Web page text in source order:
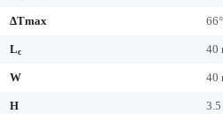
ΔTmax
Lc 40
W 40
H